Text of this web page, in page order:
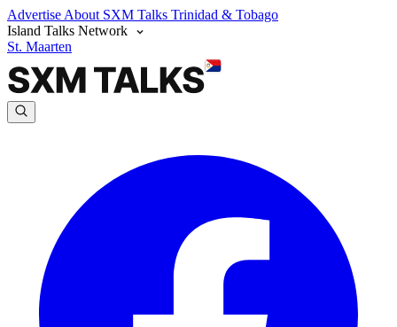
Advertise About SXM Talks Trinidad & Tobago
Island Talks Network
St. Maarten